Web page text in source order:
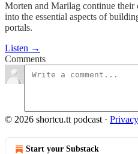
Morten and Marilag continue
into the essential aspects of
portals.
Listen →
Comments
© 2026 shortcu.tt podcast · Privacy
Start your Substack